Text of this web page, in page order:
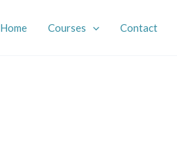
Home Courses Contact